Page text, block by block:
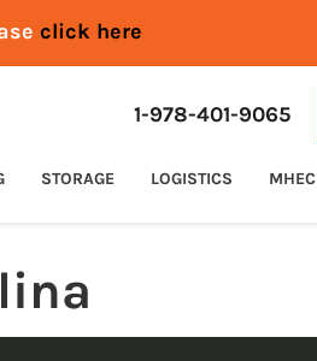
click here
1-978-401-9065
STORAGE LOGISTICS MHEC